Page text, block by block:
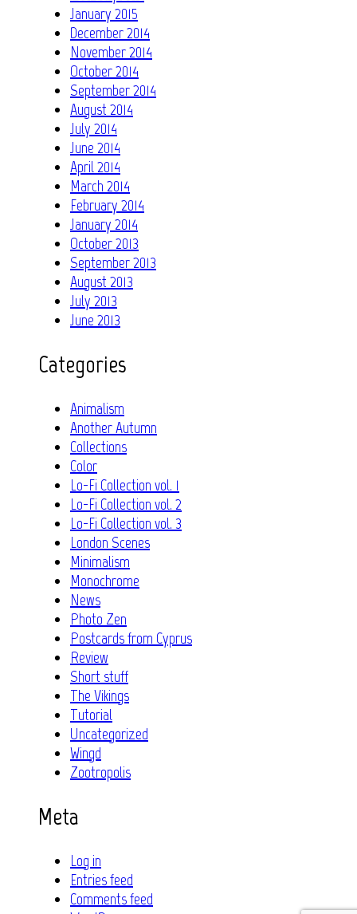
January 2015
December 2014
November 2014
October 2014
September 2014
August 2014
July 2014
June 2014
April 2014
March 2014
February 2014
January 2014
October 2013
September 2013
August 2013
July 2013
June 2013
Categories
Animalism
Another Autumn
Collections
Color
Lo-Fi Collection vol. 1
Lo-Fi Collection vol. 2
Lo-Fi Collection vol. 3
London Scenes
Minimalism
Monochrome
News
Photo Zen
Postcards from Cyprus
Review
Short stuff
The Vikings
Tutorial
Uncategorized
Wingd
Zootropolis
Meta
Log in
Entries feed
Comments feed